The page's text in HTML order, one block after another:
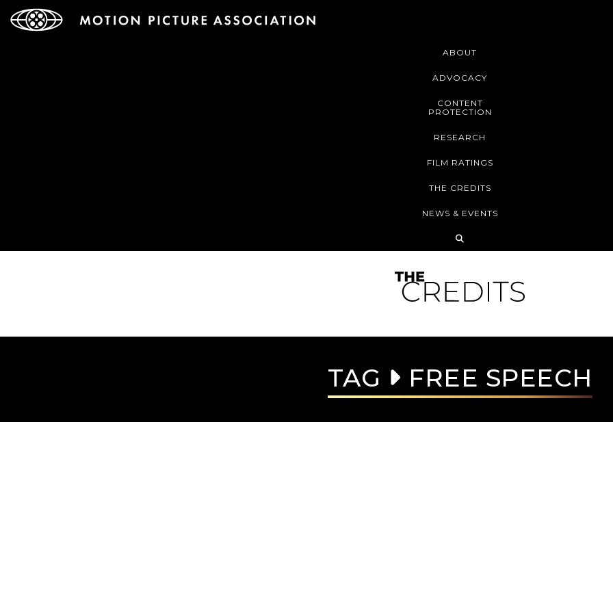
ABOUT
ADVOCACY
CONTENT
PROTECTION
RESEARCH
FILM RATINGS
THE CREDITS
NEWS & EVENTS
TAG FREE SPEECH